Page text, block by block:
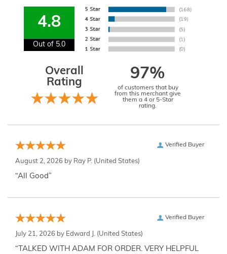
4.8
Out of 5.0
Overall
Rating
97%
of customers that buy
from this merchant give
them a 4 or 5-Star
rating.
Verified Buyer
August 2, 2026 by Ray P. (United States)
“All Good”
Verified Buyer
July 21, 2026 by Edward J. (United States)
“TALKED WITH ADAM FOR ORDER. VERY HELPFUL